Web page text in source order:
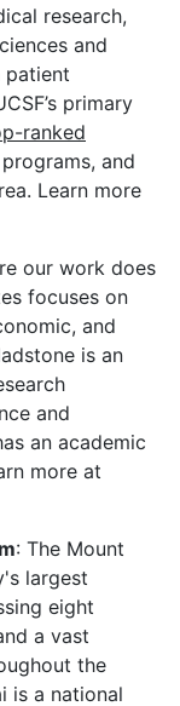
research,
and
patient
primary
ranked
and
Learn more
our work does
focuses on
and
is an
and
an academic
more at
: The Mount
largest
eight
a vast
the
is a national